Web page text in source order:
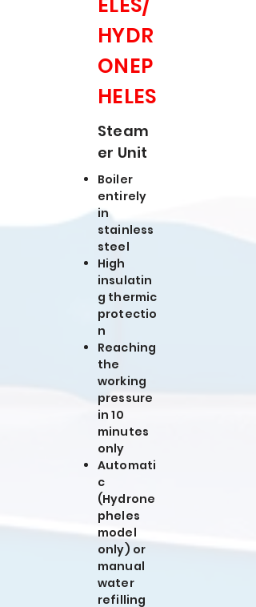
HYDR
ONEP
HELES
Steam
er Unit
Boiler
entirely
in
stainless
steel
High
insulatin
g thermic
protectio
n
Reaching
the
working
pressure
in 10
minutes
only
Automati
c
(Hydrone
pheles
model
only) or
manual
water
refilling